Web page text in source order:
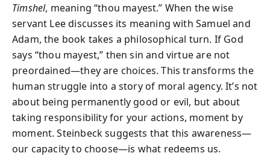
Timshel, meaning “thou mayest.” When the wise
servant Lee discusses its meaning with Samuel and
Adam, the book takes a philosophical turn. If God
says “thou mayest,” then sin and virtue are not
preordained—they are choices. This transforms the
human struggle into a story of moral agency. It’s not
about being permanently good or evil, but about
taking responsibility for your actions, moment by
moment. Steinbeck suggests that this awareness—
our capacity to choose—is what redeems us.